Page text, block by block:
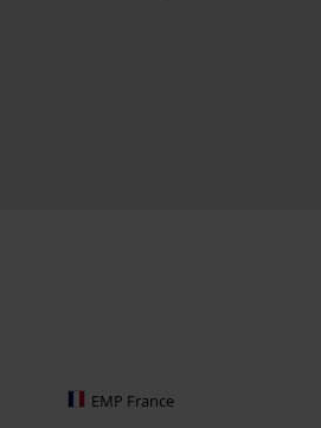
EMP France